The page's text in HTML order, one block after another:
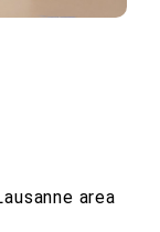
area